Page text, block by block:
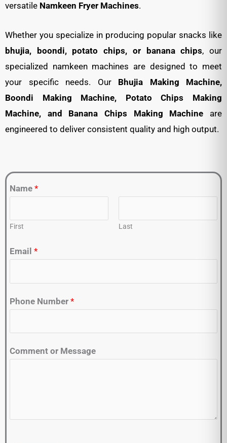
versatile Namkeen Fryer Machines.
Whether you specialize in producing popular snacks like
bhujia, boondi, potato chips, or banana chips, our
specialized namkeen machines are designed to meet
your specific needs. Our Bhujia Making Machine,
Boondi Making Machine, Potato Chips Making
Machine, and Banana Chips Making Machine are
engineered to deliver consistent quality and high output.
Name *
First Last
Email *
Phone Number *
Comment or Message